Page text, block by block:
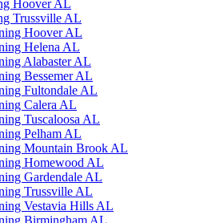
Hoover AL
Trussville AL
Hoover AL
Helena AL
Alabaster AL
Bessemer AL
Fultondale AL
Calera AL
Tuscaloosa AL
Pelham AL
Mountain Brook AL
Homewood AL
Gardendale AL
Trussville AL
Vestavia Hills AL